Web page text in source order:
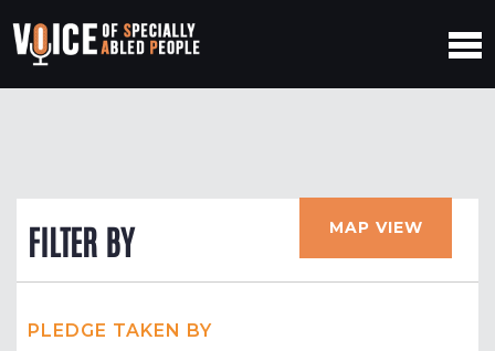
FILTER BY MAP VIEW
PLEDGE TAKEN BY